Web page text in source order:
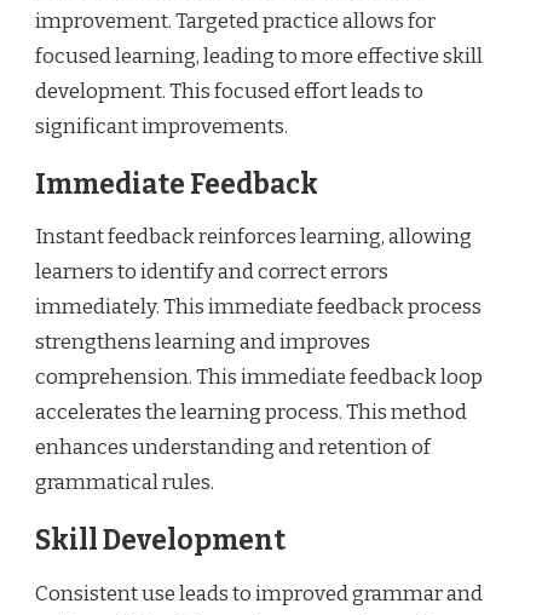
improvement. Targeted practice allows for
focused learning, leading to more effective skill
development. This focused effort leads to
significant improvements.
Immediate Feedback
Instant feedback reinforces learning, allowing
learners to identify and correct errors
immediately. This immediate feedback process
strengthens learning and improves
comprehension. This immediate feedback loop
accelerates the learning process. This method
enhances understanding and retention of
grammatical rules.
Skill Development
Consistent use leads to improved grammar and